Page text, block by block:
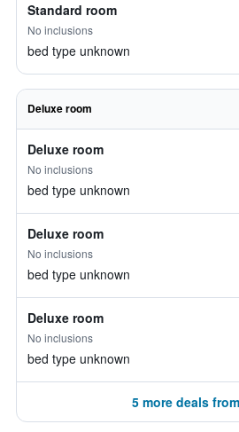
Standard room
No inclusions
bed type unknown
Deluxe room
Deluxe room
No inclusions
bed type unknown
Deluxe room
No inclusions
bed type unknown
Deluxe room
No inclusions
bed type unknown
5 more deals